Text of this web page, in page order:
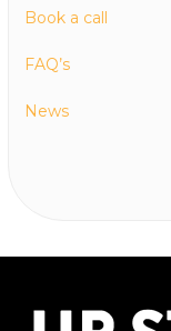
Book a call
FAQ’s
News